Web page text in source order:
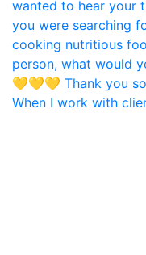
When I work with